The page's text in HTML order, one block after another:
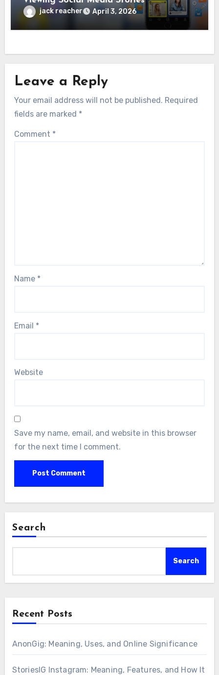
jack reacher April 3, 2026
Leave a Reply
Your email address will not be published. Required
fields are marked *
Comment *
Name *
Email *
Website
Save my name, email, and website in this browser
for the next time I comment.
Search
Search
Recent Posts
AnonGig: Meaning, Uses, and Online Significance
StoriesIG Instagram: Meaning, Features, and How It